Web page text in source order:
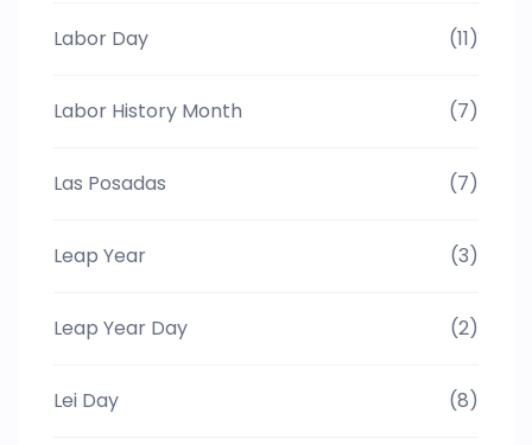
Labor Day (11)
Labor History Month (7)
Las Posadas (7)
Leap Year (3)
Leap Year Day (2)
Lei Day (8)